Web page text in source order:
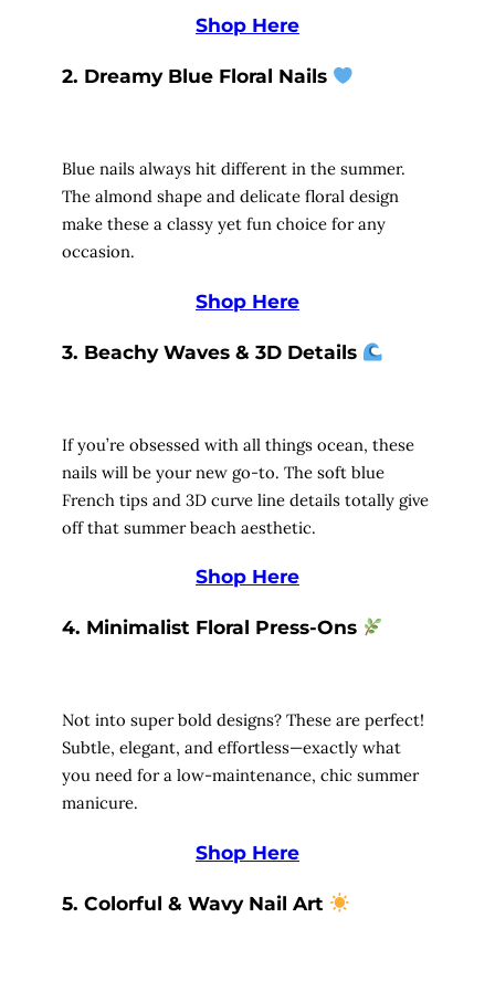
Shop Here
2. Dreamy Blue Floral Nails
Blue nails always hit different in the summer.
The almond shape and delicate floral design
make these a classy yet fun choice for any
occasion.
Shop Here
3. Beachy Waves & 3D Details
If you’re obsessed with all things ocean, these
nails will be your new go-to. The soft blue
French tips and 3D curve line details totally give
off that summer beach aesthetic.
Shop Here
4. Minimalist Floral Press-Ons
Not into super bold designs? These are perfect!
Subtle, elegant, and effortless—exactly what
you need for a low-maintenance, chic summer
manicure.
Shop Here
5. Colorful & Wavy Nail Art